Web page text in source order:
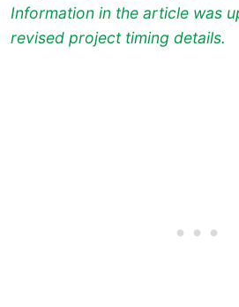
Information in the article was
revised project timing details.